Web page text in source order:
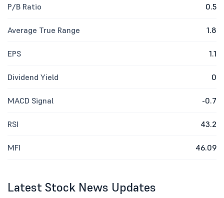
P/B Ratio 0.5
Average True Range 1.8
EPS 1.1
Dividend Yield 0
MACD Signal -0.7
RSI 43.2
MFI 46.09
Latest Stock News Updates